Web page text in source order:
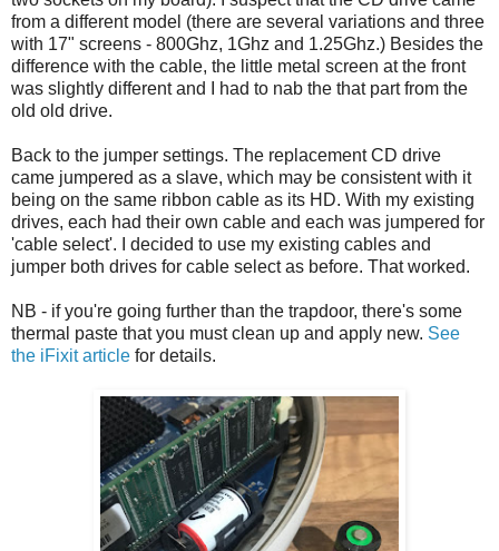
from a different model (there are several variations and three
with 17" screens - 800Ghz, 1Ghz and 1.25Ghz.) Besides the
difference with the cable, the little metal screen at the front
was slightly different and I had to nab the that part from the
old old drive.
Back to the jumper settings. The replacement CD drive
came jumpered as a slave, which may be consistent with it
being on the same ribbon cable as its HD. With my existing
drives, each had their own cable and each was jumpered for
'cable select'. I decided to use my existing cables and
jumper both drives for cable select as before. That worked.
NB - if you're going further than the trapdoor, there's some
thermal paste that you must clean up and apply new. See
the iFixit article for details.